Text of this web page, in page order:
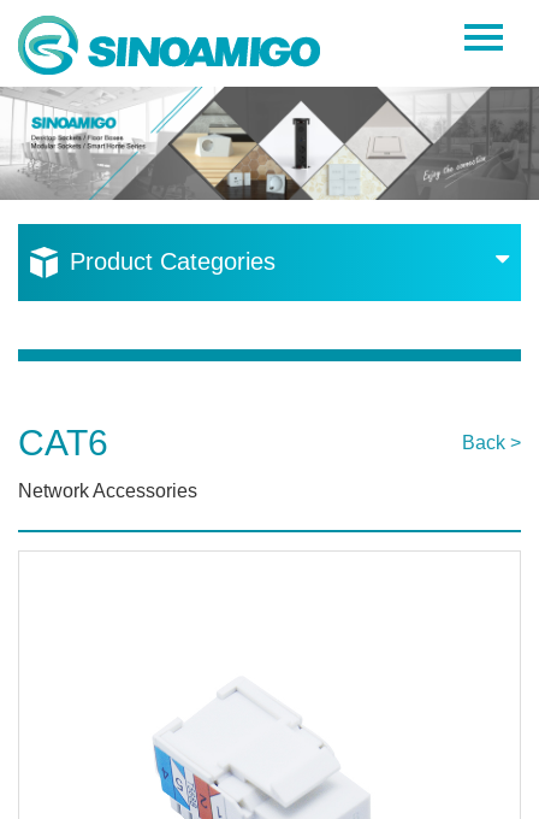
Home
About Us
Products
Resources
Product Categories
CAT6 Back >
Network Accessories